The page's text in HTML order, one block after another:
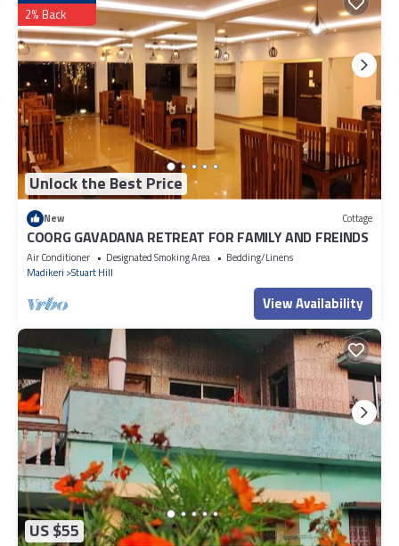
Unlock the Best Price
2% Back
New Cottage
COORG GAVADANA RETREAT FOR FAMILY AND FREINDS
Air Conditioner Designated Smoking Area
Bedding/Linens
Madikeri Stuart Hill
View Availability
US $55